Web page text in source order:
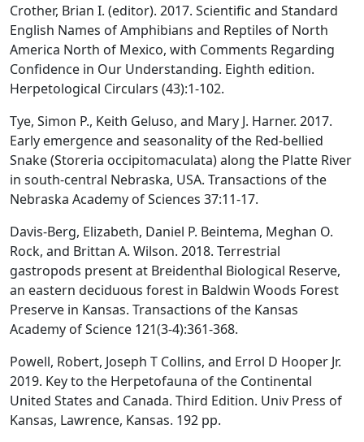
Crother, Brian I. (editor). 2017. Scientific and Standard
English Names of Amphibians and Reptiles of North
America North of Mexico, with Comments Regarding
Confidence in Our Understanding. Eighth edition.
Herpetological Circulars (43):1-102.
Tye, Simon P., Keith Geluso, and Mary J. Harner. 2017.
Early emergence and seasonality of the Red-bellied
Snake (Storeria occipitomaculata) along the Platte River
in south-central Nebraska, USA. Transactions of the
Nebraska Academy of Sciences 37:11-17.
Davis-Berg, Elizabeth, Daniel P. Beintema, Meghan O.
Rock, and Brittan A. Wilson. 2018. Terrestrial
gastropods present at Breidenthal Biological Reserve,
an eastern deciduous forest in Baldwin Woods Forest
Preserve in Kansas. Transactions of the Kansas
Academy of Science 121(3-4):361-368.
Powell, Robert, Joseph T Collins, and Errol D Hooper Jr.
2019. Key to the Herpetofauna of the Continental
United States and Canada. Third Edition. Univ Press of
Kansas, Lawrence, Kansas. 192 pp.